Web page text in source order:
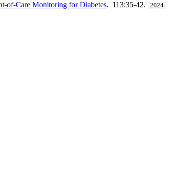
of-Care Monitoring for Diabetes. 113:35-42. 2024